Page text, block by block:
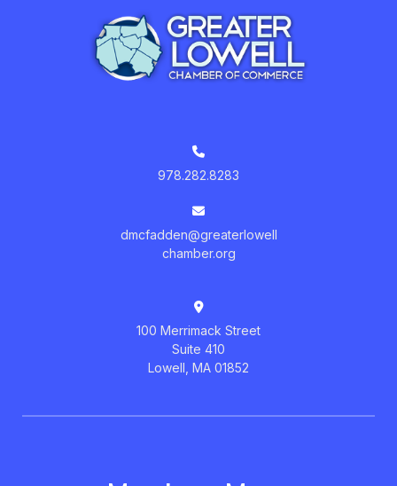
978.282.8283
dmcfadden@greaterlowell
chamber.org
100 Merrimack Street
Suite 410
Lowell, MA 01852